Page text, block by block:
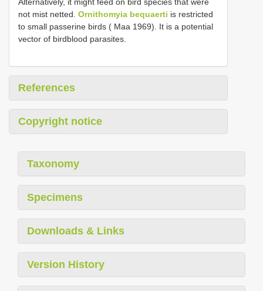
Alternatively, it might feed on bird species that were
not mist netted. Ornithomyia bequaerti is restricted
to small passerine birds ( Maa 1969). It is a potential
vector of bird­blood parasites.
References
Copyright notice
Taxonomy
Specimens
Downloads & Links
Version History